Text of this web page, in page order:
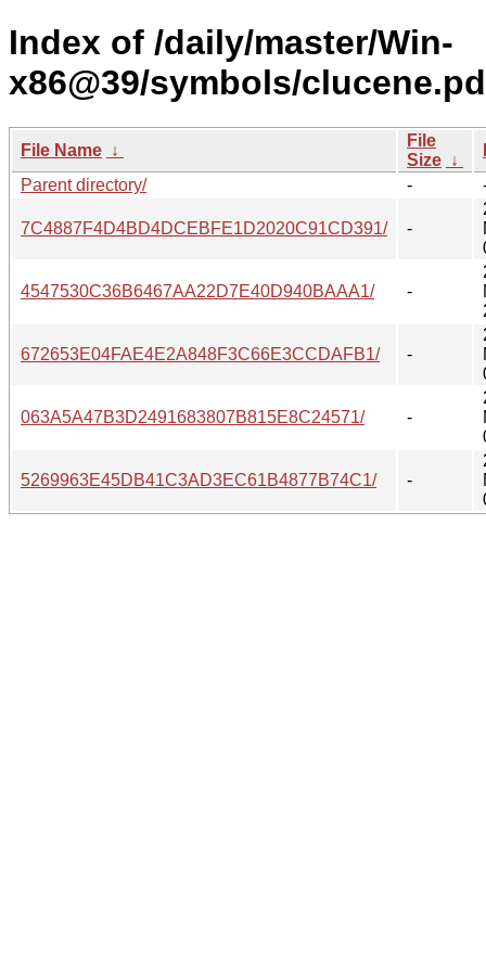
Index of /daily/master/Win-
x86@39/symbols/
File Name ↓
File
Size ↓
Parent directory/
-
7C4887F4D4BD4DCEBFE1D2020C91CD391/ -
4547530C36B6467AA22D7E40D940BAAA1/ -
672653E04FAE4E2A848F3C66E3CCDAFB1/ -
063A5A47B3D2491683807B815E8C24571/ -
5269963E45DB41C3AD3EC61B4877B74C1/ -